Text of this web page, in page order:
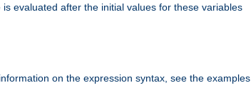
evaluated after the initial values for these variables
on the expression syntax, see the examples